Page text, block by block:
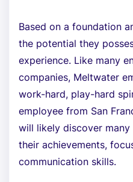
Based on a foundation
the potential they
experience. Like many
companies, Meltwater
work-hard, play-hard
employee from San
will likely discover
their achievements,
communication skills.